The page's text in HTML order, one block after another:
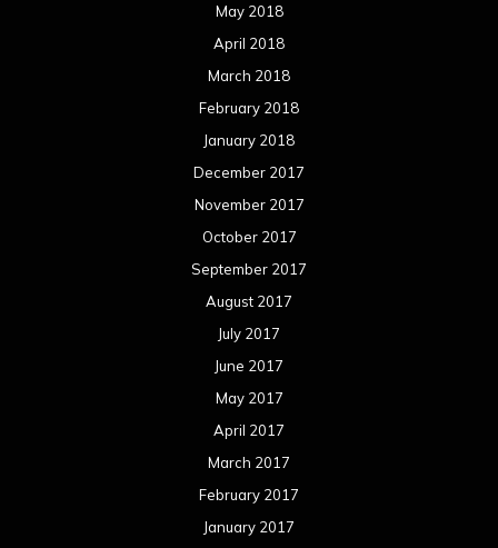
May 2018
April 2018
March 2018
February 2018
January 2018
December 2017
November 2017
October 2017
September 2017
August 2017
July 2017
June 2017
May 2017
April 2017
March 2017
February 2017
January 2017